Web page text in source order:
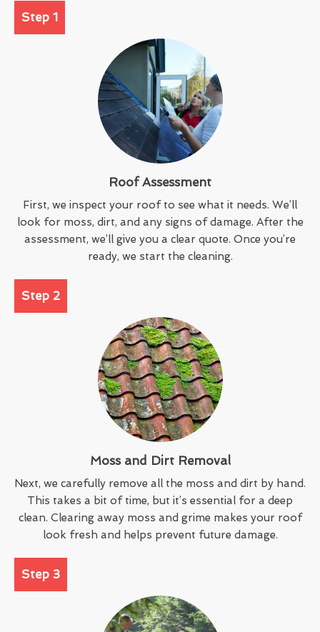
Step 1
Roof Assessment
First, we inspect your roof to see what it needs. We’ll
look for moss, dirt, and any signs of damage. After the
assessment, we’ll give you a clear quote. Once you’re
ready, we start the cleaning.
Step 2
Moss and Dirt Removal
Next, we carefully remove all the moss and dirt by hand.
This takes a bit of time, but it’s essential for a deep
clean. Clearing away moss and grime makes your roof
look fresh and helps prevent future damage.
Step 3